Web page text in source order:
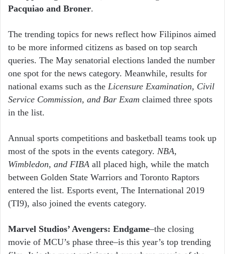
Pacquiao and Broner.
The trending topics for news reflect how Filipinos aimed
to be more informed citizens as based on top search
queries. The May senatorial elections landed the number
one spot for the news category. Meanwhile, results for
national exams such as the Licensure Examination, Civil
Service Commission, and Bar Exam claimed three spots
in the list.
Annual sports competitions and basketball teams took up
most of the spots in the events category. NBA,
Wimbledon, and FIBA all placed high, while the match
between Golden State Warriors and Toronto Raptors
entered the list. Esports event, The International 2019
(TI9), also joined the events category.
Marvel Studios’ Avengers: Endgame–the closing
movie of MCU’s phase three–is this year’s top trending